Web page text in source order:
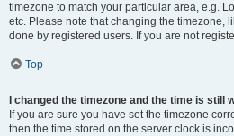
timezone to match your particular area, e.g.
etc. Please note that changing the timezone,
done by registered users. If you are not
Top
I changed the timezone and the time is still
If you are sure you have set the timezone
then the time stored on the server clock is